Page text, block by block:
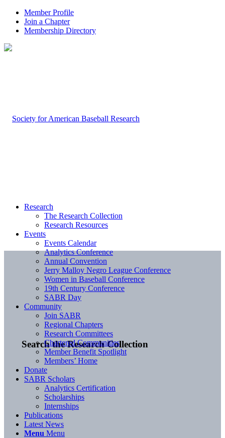
Member Profile
Join a Chapter
Membership Directory
Search the Research Collection
Research
The Research Collection
Research Resources
Events
Events Calendar
Analytics Conference
Annual Convention
Jerry Malloy Negro League Conference
Women in Baseball Conference
19th Century Conference
SABR Day
Community
Join SABR
Regional Chapters
Research Committees
Chartered Communities
Member Benefit Spotlight
Members’ Home
Donate
SABR Scholars
Analytics Certification
Scholarships
Internships
Publications
Latest News
Menu Menu